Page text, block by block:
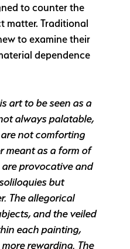
to counter the
matter. Traditional
to examine their
dependence
art to be seen as a
always palatable,
not comforting
meant as a form of
are provocative and
but
The allegorical
and the veiled
each painting,
rewarding. The